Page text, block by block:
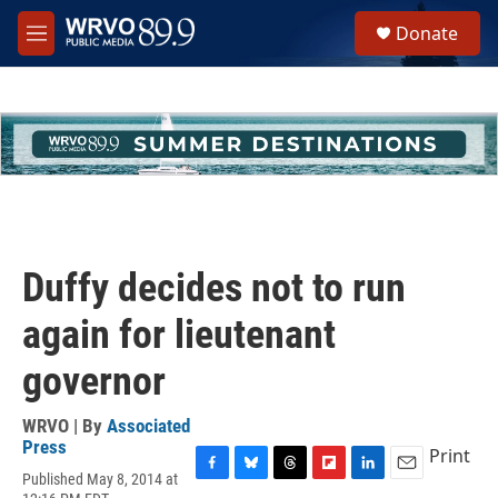
Skip to main content
M
e
h
u
e
Donate
Duffy decides not to run
again for lieutenant
governor
WRVO | By Associated
Press
Published May 8, 2014 at
Print